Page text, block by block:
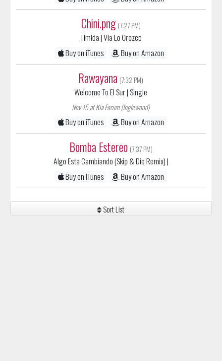
Chini.png(7:27 PM)
Timida| Via Lo Orozco
Buy on iTunes
Buy on Amazon
Rawayana(7:32 PM)
Welcome To El Sur| Single
Nov 15 at Kia Forum (Inglewood)
Buy on iTunes Buy on Amazon
Bomba Estereo(7:37 PM)
Algo Esta Cambiando (Skip & Die Remix)
Buy on iTunes
Buy on Amazon